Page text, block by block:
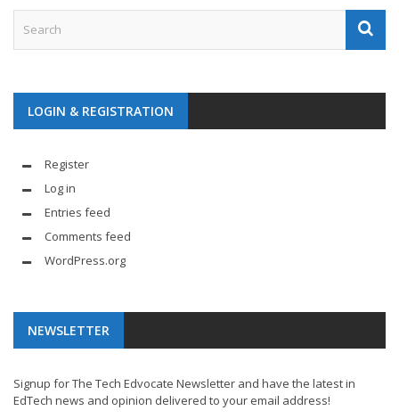
LOGIN & REGISTRATION
Register
Log in
Entries feed
Comments feed
WordPress.org
NEWSLETTER
Signup for The Tech Edvocate Newsletter and have the latest in
EdTech news and opinion delivered to your email address!